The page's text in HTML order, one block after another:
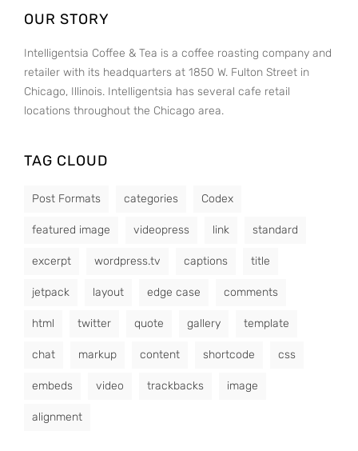
OUR STORY
Intelligentsia Coffee & Tea is a coffee roasting company and
retailer with its headquarters at 1850 W. Fulton Street in
Chicago, Illinois. Intelligentsia has several cafe retail
locations throughout the Chicago area.
TAG CLOUD
Post Formats categories Codex
featured image videopress link standard
excerpt wordpress.tv captions title
jetpack layout edge case comments
html twitter quote gallery template
chat markup content shortcode css
embeds video trackbacks image
alignment